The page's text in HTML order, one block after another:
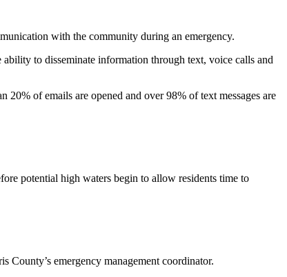
with the community during an emergency.
to disseminate information through text, voice calls and
20% of emails are opened and over 98% of text messages are
potential high waters begin to allow residents time to
County’s emergency management coordinator.